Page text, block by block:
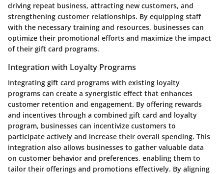
driving repeat business, attracting new customers, and
strengthening customer relationships. By equipping staff
with the necessary training and resources, businesses can
optimize their promotional efforts and maximize the impact
of their gift card programs.
Integration with Loyalty Programs
Integrating gift card programs with existing loyalty
programs can create a synergistic effect that enhances
customer retention and engagement. By offering rewards
and incentives through a combined gift card and loyalty
program, businesses can incentivize customers to
participate actively and increase their overall spending. This
integration also allows businesses to gather valuable data
on customer behavior and preferences, enabling them to
tailor their offerings and promotions effectively. By aligning